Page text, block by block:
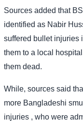
Sources added that
identified as Nabir
suffered bullet injuries
them to a local
them dead.
While, sources said
more Bangladeshi
injuries , who were